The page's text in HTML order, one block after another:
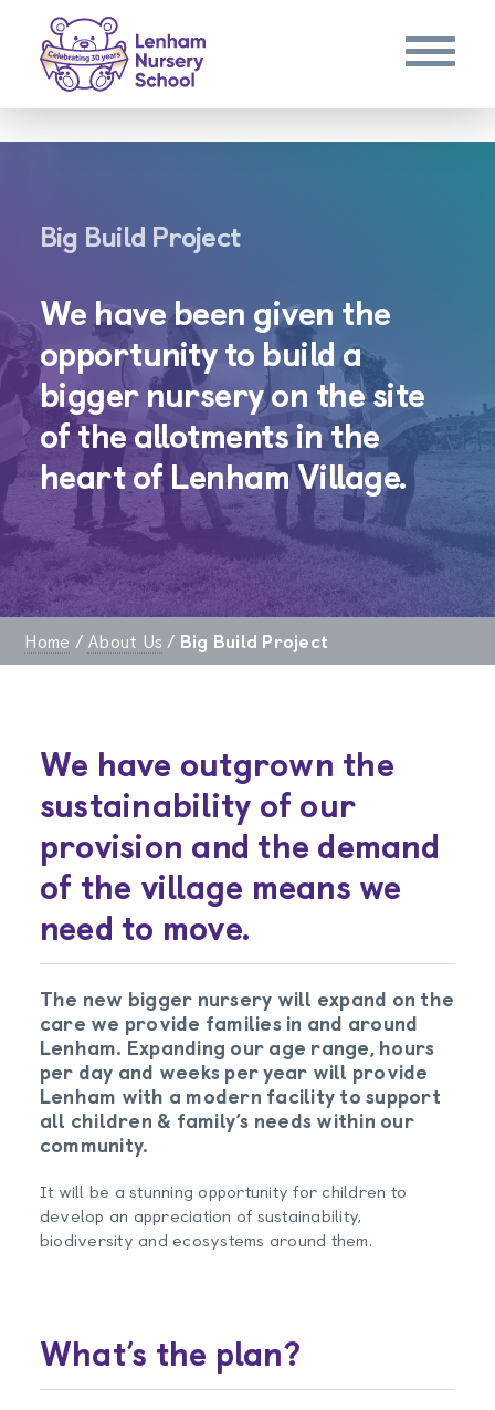
Big Build Project
We have been given the
opportunity to build a
bigger nursery on the site
of the allotments in the
heart of Lenham Village.
Home / About Us / Big Build Project
We have outgrown the
sustainability of our
provision and the demand
of the village means we
need to move.
The new bigger nursery will expand on the
care we provide families in and around
Lenham. Expanding our age range, hours
per day and weeks per year will provide
Lenham with a modern facility to support
all children & family’s needs within our
community.
It will be a stunning opportunity for children to
develop an appreciation of sustainability,
biodiversity and ecosystems around them.
What’s the plan?